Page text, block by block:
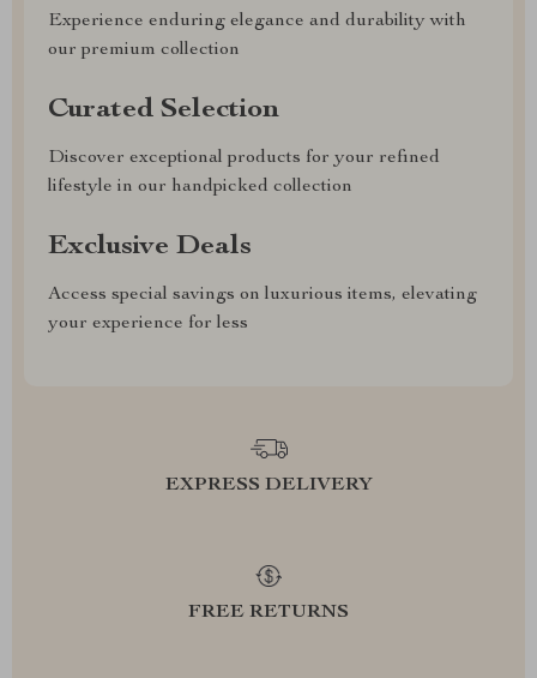
Experience enduring elegance and durability with
our premium collection
Curated Selection
Discover exceptional products for your refined
lifestyle in our handpicked collection
Exclusive Deals
Access special savings on luxurious items, elevating
your experience for less
EXPRESS DELIVERY
FREE RETURNS